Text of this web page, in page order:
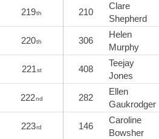
219th 210
Clare
Shepherd
220th 306
Helen
Murphy
221st 408
Teejay
Jones
222nd 282
Ellen
Gaukrodger
223rd 146
Caroline
Bowsher